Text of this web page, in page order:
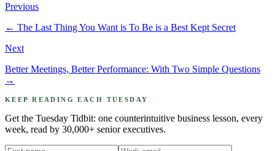
Previous
← The Last Thing You Want is To Be is a Best Kept Secret
Next
Better Meetings, Better Performance: With Two Simple Questions
→
KEEP READING EACH TUESDAY
Get the Tuesday Tidbit: one counterintuitive business lesson, every
week, read by 30,000+ senior executives.